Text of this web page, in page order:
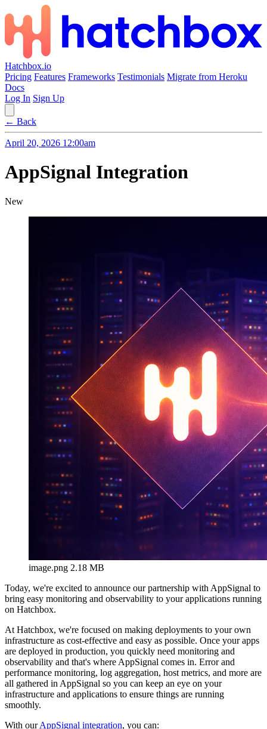
Hatchbox.io
Pricing Features Frameworks Testimonials Migrate from Heroku
Docs
Log In Sign Up
← Back
April 20, 2026 12:00am
AppSignal Integration
New
image.png 2.18 MB
Today, we're excited to announce our partnership with AppSignal to
bring easy monitoring and observability to your applications running
on Hatchbox.
At Hatchbox, we're focused on making deployments to your own
infrastructure as cost-effective and easy as possible. Once your apps
are deployed in production, you quickly need monitoring and
observability and that's where AppSignal comes in. Error and
performance monitoring, log aggregation, host metrics, and more are
all gathered in AppSignal so you can keep an eye on your
infrastructure and applications to ensure things are running
smoothly.
With ourAppSignal integration, you can: